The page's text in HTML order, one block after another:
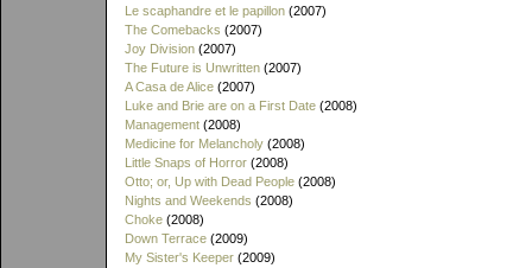
Le scaphandre et le papillon (2007)
The Comebacks (2007)
Joy Division (2007)
The Future is Unwritten (2007)
A Casa de Alice (2007)
Luke and Brie are on a First Date (2008)
Management (2008)
Medicine for Melancholy (2008)
Little Snaps of Horror (2008)
Otto; or, Up with Dead People (2008)
Nights and Weekends (2008)
Choke (2008)
Down Terrace (2009)
My Sister's Keeper (2009)